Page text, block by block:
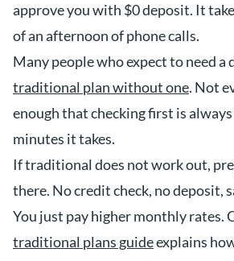
approve you with $0 deposit. It
of an afternoon of phone calls.
Many people who expect to need a
traditional plan without one. Not
enough that checking first is
minutes it takes.
If traditional does not work out,
there. No credit check, no deposit,
You just pay higher monthly rates.
traditional plans guideexplains